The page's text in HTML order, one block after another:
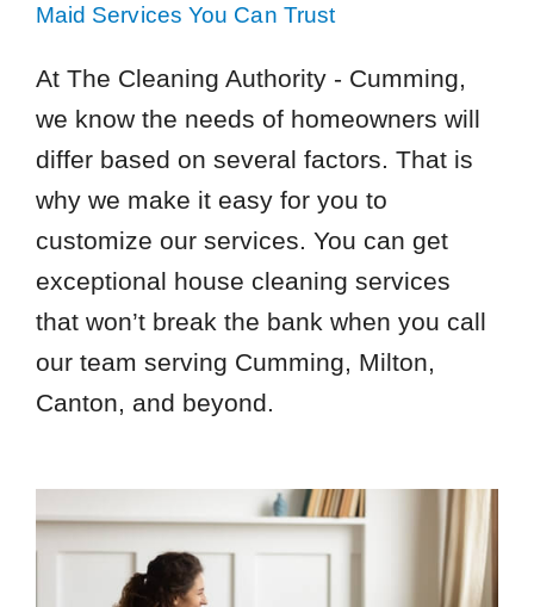
Maid Services You Can Trust
At The Cleaning Authority - Cumming,
we know the needs of homeowners will
differ based on several factors. That is
why we make it easy for you to
customize our services. You can get
exceptional house cleaning services
that won’t break the bank when you call
our team serving Cumming, Milton,
Canton, and beyond.